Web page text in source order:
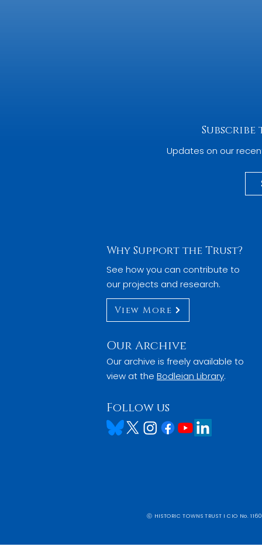
Updates on our
Why Support the Trust?
See how you can contribute to
our projects and research.
View More
Our Archive
Our archive is freely available to
view at the Bodleian Library.
Follow us
ⓒ HISTORIC TOWNS TRUST I CIO No.